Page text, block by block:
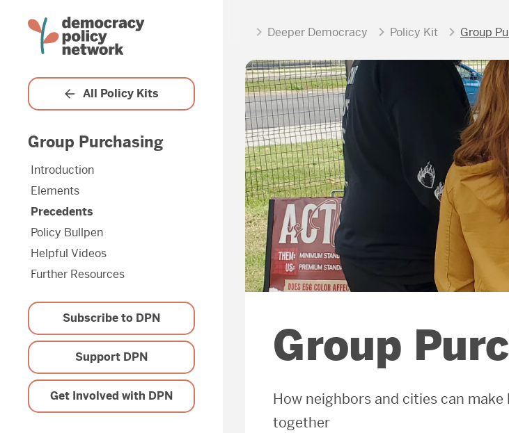
All Policy Kits
Group Purchasing
Introduction
Elements
Precedents
Policy Bullpen
Helpful Videos
Further Resources
Subscribe to DPN
Support DPN
Get Involved with DPN
Deeper Democracy Policy Kit Group
Group
How neighbors and cities can
together